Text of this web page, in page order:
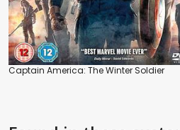
Captain America: The Winter Soldier